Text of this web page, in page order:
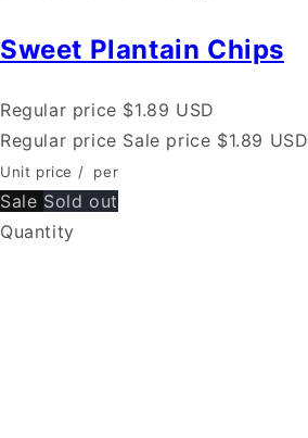
Sweet Plantain Chips
Regular price $1.89 USD
Regular price Sale price $1.89 USD
Unit price / per
Sale Sold out
Quantity